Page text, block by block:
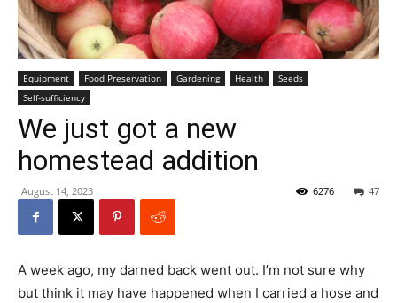
Equipment Food Preservation Gardening Health
Seeds
Self-sufficiency
We just got a new
homestead addition
August 14, 2023 47
6276
A week ago, my darned back went out. I’m not sure why
but think it may have happened when I carried a hose and